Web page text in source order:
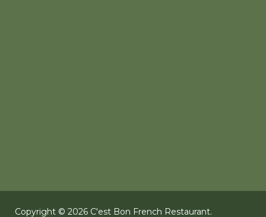
Copyright © 2026 C'est Bon French Restaurant.